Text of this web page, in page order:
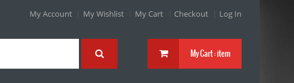
My Account My Wishlist My Cart Checkout Log In
My Cart :item